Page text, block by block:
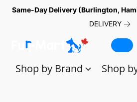
Same-Day Delivery (Burlington,
DELIVERY
Shop by Brand Shop